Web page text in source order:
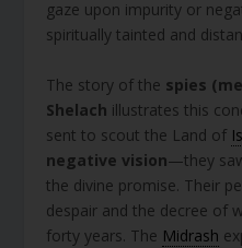
gaze upon impurity or
spiritually tainted and
The story of the spies
Shelach illustrates this
sent to scout the Land of
negative vision—they
the divine promise. Their
despair and the decree of
forty years. The Midrash